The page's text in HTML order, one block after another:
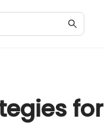
for